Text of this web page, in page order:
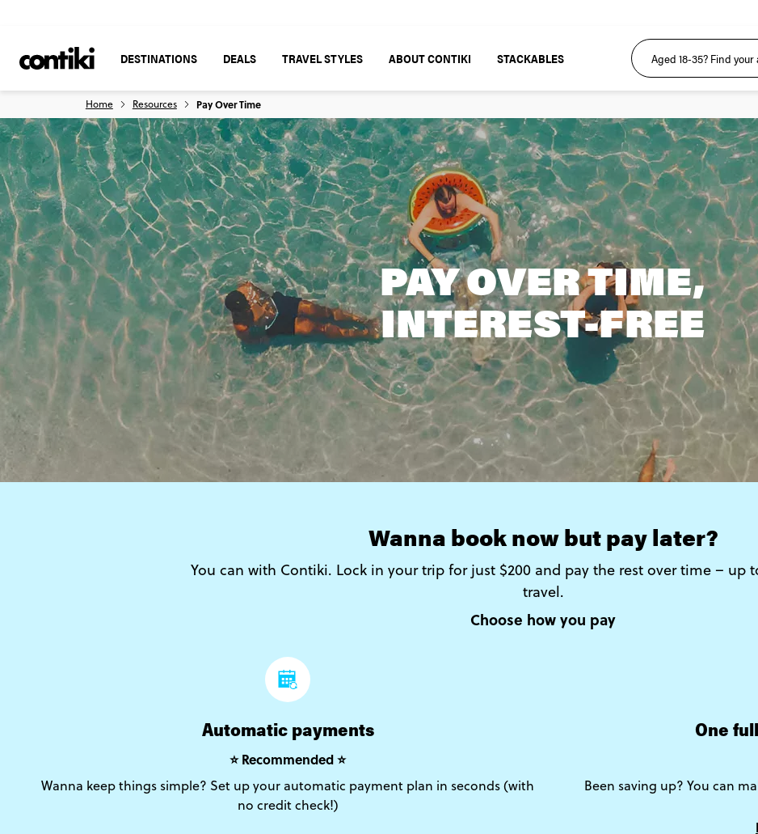
DESTINATIONS DEALS TRAVEL STYLES ABOUT CONTIKI STACKABLES
Home Resources Pay Over Time
PAY OVER TIME,
INTEREST-FREE
Wanna book now but pay later?
You can with Contiki. Lock in your trip for just $200 and pay the rest over time – up
travel.
Choose how you pay
Automatic payments
⭐ Recommended ⭐
Wanna keep things simple? Set up your automatic payment plan in seconds (with
no credit check!)
One
Been saving up? You can